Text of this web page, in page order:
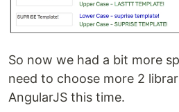
So now we had a bit more
need to choose more 2
AngularJS this time.